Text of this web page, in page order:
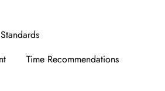
Standards
Time Recommendations